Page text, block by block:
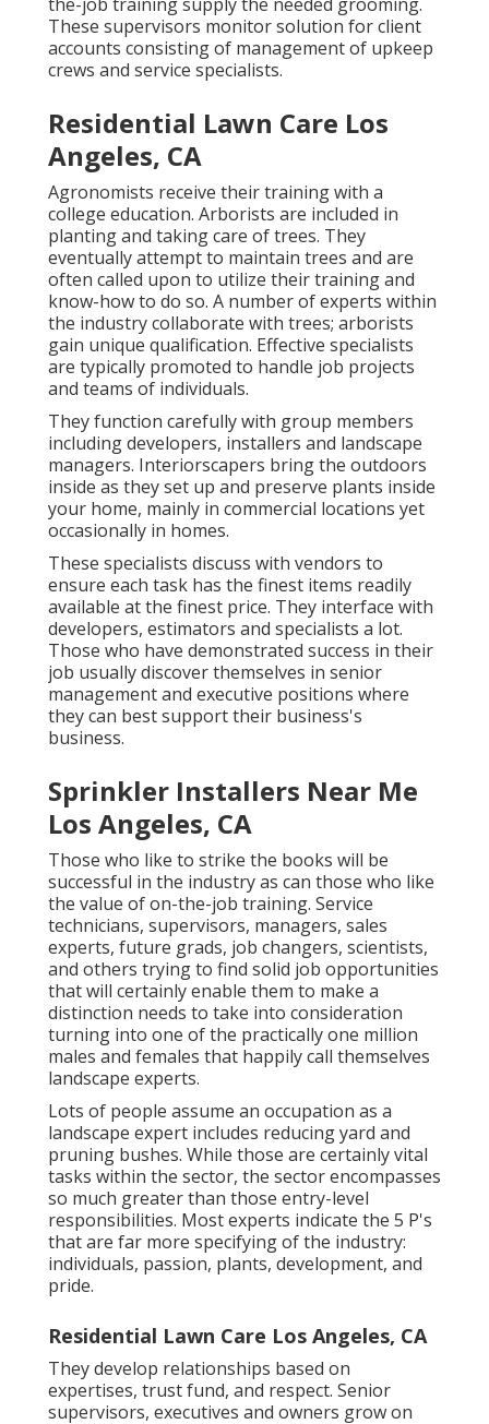
These supervisors monitor solution for client
accounts consisting of management of upkeep
crews and service specialists.
Residential Lawn Care Los
Angeles, CA
Agronomists receive their training with a
college education. Arborists are included in
planting and taking care of trees. They
eventually attempt to maintain trees and are
often called upon to utilize their training and
know-how to do so. A number of experts within
the industry collaborate with trees; arborists
gain unique qualification. Effective specialists
are typically promoted to handle job projects
and teams of individuals.
They function carefully with group members
including developers, installers and landscape
managers. Interiorscapers bring the outdoors
inside as they set up and preserve plants inside
your home, mainly in commercial locations yet
occasionally in homes.
These specialists discuss with vendors to
ensure each task has the finest items readily
available at the finest price. They interface with
developers, estimators and specialists a lot.
Those who have demonstrated success in their
job usually discover themselves in senior
management and executive positions where
they can best support their business's
business.
Sprinkler Installers Near Me
Los Angeles, CA
Those who like to strike the books will be
successful in the industry as can those who like
the value of on-the-job training. Service
technicians, supervisors, managers, sales
experts, future grads, job changers, scientists,
and others trying to find solid job opportunities
that will certainly enable them to make a
distinction needs to take into consideration
turning into one of the practically one million
males and females that happily call themselves
landscape experts.
Lots of people assume an occupation as a
landscape expert includes reducing yard and
pruning bushes. While those are certainly vital
tasks within the sector, the sector encompasses
so much greater than those entry-level
responsibilities. Most experts indicate the 5 P's
that are far more specifying of the industry:
individuals, passion, plants, development, and
pride.
Residential Lawn Care Los Angeles, CA
They develop relationships based on
expertises, trust fund, and respect. Senior
supervisors, executives and owners grow on